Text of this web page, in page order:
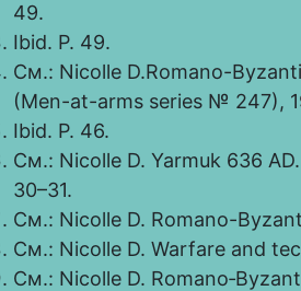
49.
Ibid. P. 49.
См.: Nicolle D.Romano-
(Men-at-arms series № 247),
Ibid. P. 46.
См.: Nicolle D. Yarmuk 636
30–31.
См.: Nicolle D. Romano-
См.: Nicolle D. Warfare and
См.: Nicolle D.